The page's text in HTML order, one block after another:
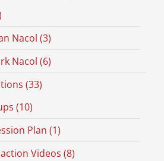
Nacol (3)
Nacol (6)
(33)
(10)
Plan (1)
Videos (8)